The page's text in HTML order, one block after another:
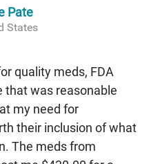
Pate
States
quality meds, FDA
that was reasonable
my need for
their inclusion of what
The meds from